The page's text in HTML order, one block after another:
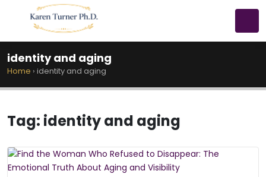
identity and aging
Home › identity and aging
Tag: identity and aging